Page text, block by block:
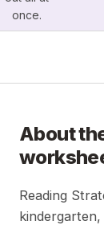
once.
About
Reading